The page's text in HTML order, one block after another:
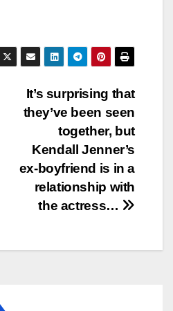
It’s surprising that
they’ve been seen
together, but
Kendall Jenner’s
ex-boyfriend is in a
relationship with
the actress…